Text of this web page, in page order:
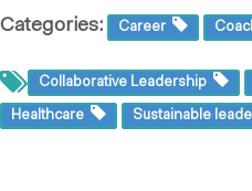
Categories: Career
Collaborative Leadership
Healthcare Sustainable